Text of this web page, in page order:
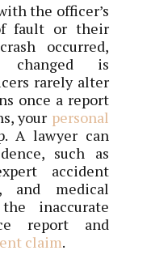
the officer’s
fault or their
occurred,
is
rarely alter
once a report
your personal
A lawyer can
such as
accident
and medical
inaccurate
report and
claim.